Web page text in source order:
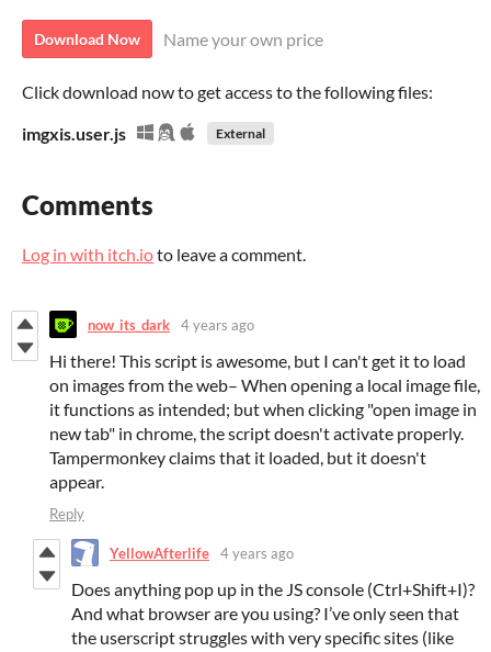
Download Now Name your own price
Click download now to get access to the following files:
imgxis.user.js
External
Comments
Log in with itch.ioto leave a comment.
now_its_dark 4 years ago
Hi there! This script is awesome, but I can't get it to load
on images from the web– When opening a local image file,
it functions as intended; but when clicking "open image in
new tab" in chrome, the script doesn't activate properly.
Tampermonkey claims that it loaded, but it doesn't
appear.
Reply
YellowAfterlife 4 years ago
Does anything pop up in the JS console (Ctrl+Shift+I)?
And what browser are you using? I’ve only seen that
the userscript struggles with very specific sites (like